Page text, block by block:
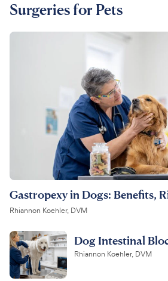
Surgeries for Pets
Gastropexy in Dogs: Benefits,
Rhiannon Koehler, DVM
Dog Intestinal
Rhiannon Koehler, DVM